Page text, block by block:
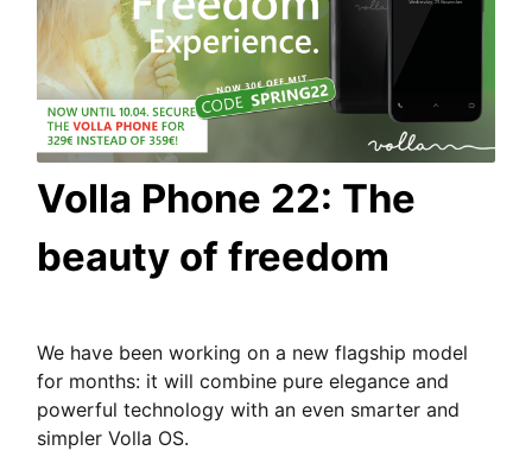
Volla Phone 22: The
beauty of freedom
We have been working on a new flagship model
for months: it will combine pure elegance and
powerful technology with an even smarter and
simpler Volla OS.